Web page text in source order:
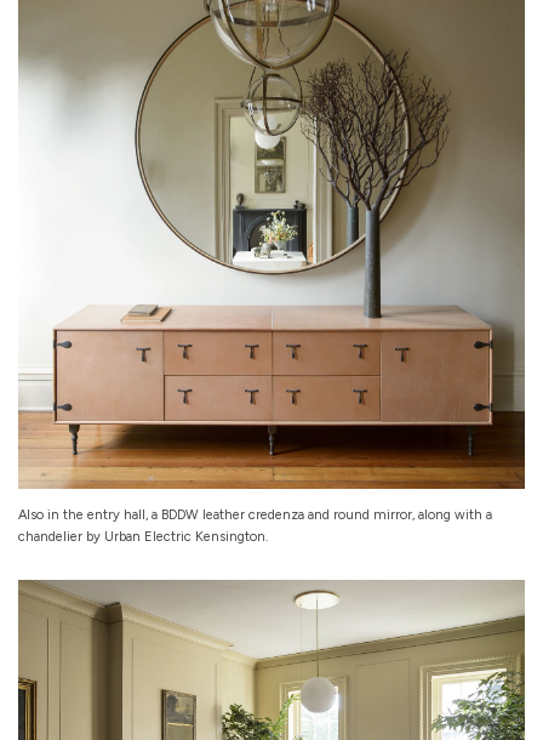
Also in the entry hall, a BDDW leather credenza and round mirror, along with a
chandelier by Urban Electric Kensington.